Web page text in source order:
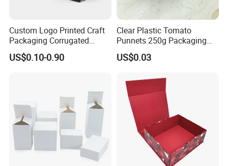
Custom Logo Printed Craft
Packaging Corrugated
Folding Shipping Mailing
Mailer Paper Gift Boxes
US$0.10-0.90
Clear Plastic Tomato
Punnets 250g Packaging
Containers 14G Weight
US$0.03